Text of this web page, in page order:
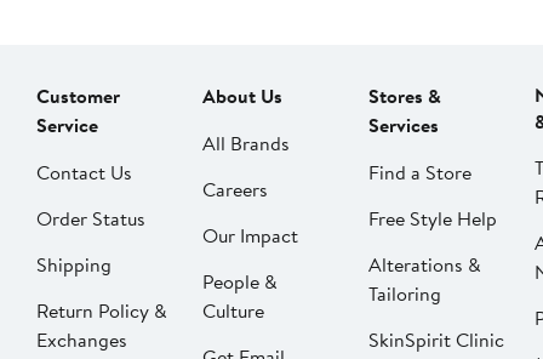
Customer
Service
Contact Us
Order Status
Shipping
Return Policy &
Exchanges
About Us
All Brands
Careers
Our Impact
People &
Culture
Stores &
Services
Find a Store
Free Style Help
Alterations &
Tailoring
SkinSpirit Clinic